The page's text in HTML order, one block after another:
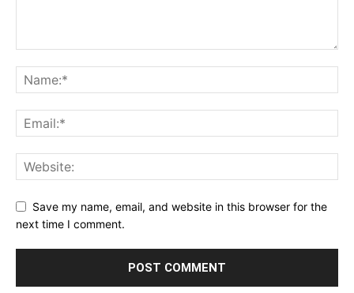
Save my name, email, and website in this browser for the
next time I comment.